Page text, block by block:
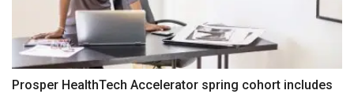
Prosper HealthTech Accelerator spring cohort includes